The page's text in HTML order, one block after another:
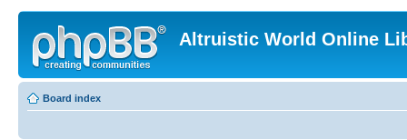
Altruistic World Online
Board index